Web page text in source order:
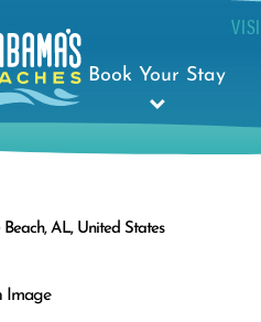
Book Your Stay
AL, United States